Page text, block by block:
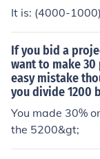
It is: (4000-
If you bid a
want to make 30
easy mistake
you divide 1200
You made 30%
the 5200&gt;